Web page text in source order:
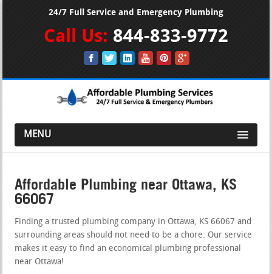
24/7 Full Service and Emergency Plumbing
Call Us: 844-833-9772
MENU
Affordable Plumbing near Ottawa, KS
66067
Finding a trusted plumbing company in Ottawa, KS 66067 and
surrounding areas should not need to be a chore. Our service
makes it easy to find an economical plumbing professional
near Ottawa!